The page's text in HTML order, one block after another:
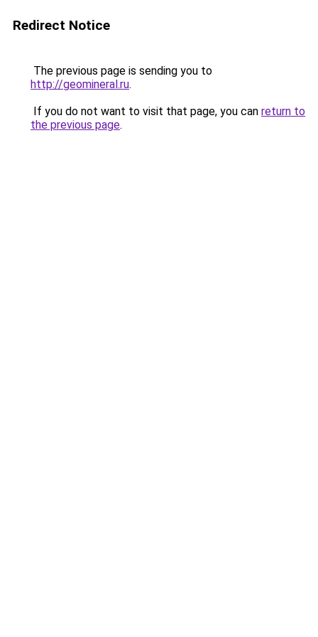
Redirect Notice
The previous page is sending you to
http://geomineral.ru.
If you do not want to visit that page, you can return to
the previous page.